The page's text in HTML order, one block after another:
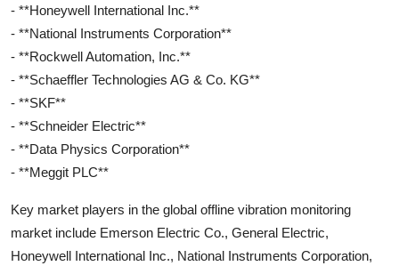
- **Honeywell International Inc.**
- **National Instruments Corporation**
- **Rockwell Automation, Inc.**
- **Schaeffler Technologies AG & Co. KG**
- **SKF**
- **Schneider Electric**
- **Data Physics Corporation**
- **Meggit PLC**
Key market players in the global offline vibration monitoring
market include Emerson Electric Co., General Electric,
Honeywell International Inc., National Instruments Corporation,